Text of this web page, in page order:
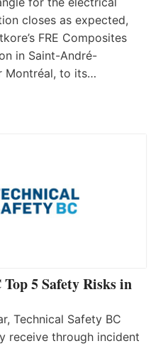
closes as expected,
FRE Composites
in Saint-André-
Montréal, to its…
5 Safety Risks in
Technical Safety BC
receive through incident